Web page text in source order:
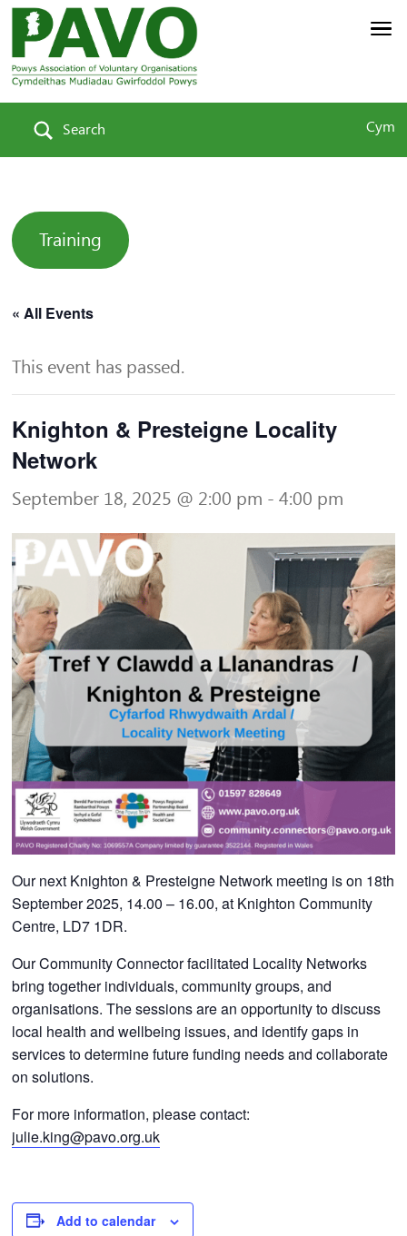
Search Cym
Training
« All Events
This event has passed.
Knighton & Presteigne Locality
Network
September 18, 2025 @ 2:00 pm -4:00 pm
Our next Knighton & Presteigne Network meeting is on 18th
September 2025, 14.00 – 16.00, at Knighton Community
Centre, LD7 1DR.
Our Community Connector facilitated Locality Networks
bring together individuals, community groups, and
organisations. The sessions are an opportunity to discuss
local health and wellbeing issues, and identify gaps in
services to determine future funding needs and collaborate
on solutions.
For more information, please contact:
julie.king@pavo.org.uk
Add to calendar